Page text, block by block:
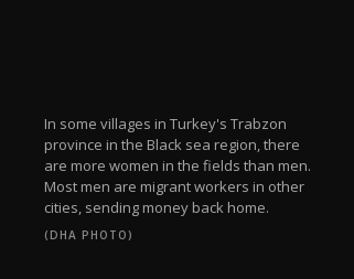
In some villages in Turkey's Trabzon
province in the Black sea region, there
are more women in the fields than men.
Most men are migrant workers in other
cities, sending money back home.
(DHA PHOTO)